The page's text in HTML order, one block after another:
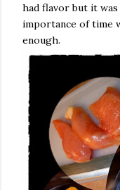
had flavor but it
importance of time
enough.